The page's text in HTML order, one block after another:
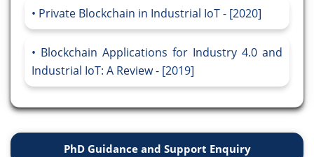
Private Blockchain in Industrial IoT - [2020]
Blockchain Applications for Industry 4.0 and
Industrial IoT: A Review - [2019]
PhD Guidance and Support Enquiry